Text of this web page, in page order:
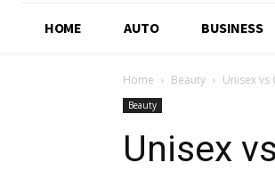
HOME AUTO BUSINESS
Home Beauty Unisex vs
Beauty
Unisex